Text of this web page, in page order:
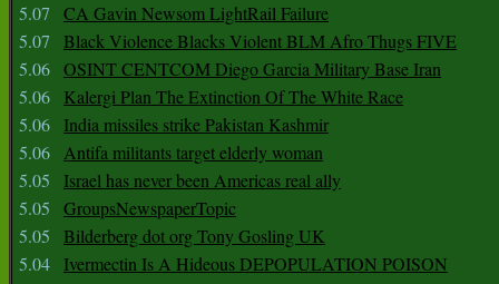
5.07
CA Gavin Newsom LightRail Failure
5.07
Black Violence Blacks Violent BLM Afro Thugs FIVE
5.06 OSINT CENTCOM Diego Garcia Military Base Iran
5.06
Kalergi Plan The Extinction Of The White Race
5.06
India missiles strike Pakistan Kashmir
5.06 Antifa militants target elderly woman
5.05
Israel has never been Americas real ally
5.05
GroupsNewspaperTopic
5.05
Bilderberg dot org Tony Gosling UK
5.04
Ivermectin Is A Hideous DEPOPULATION POISON